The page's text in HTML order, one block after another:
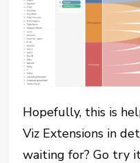
Hopefully, this is
Viz Extensions in
waiting for? Go try